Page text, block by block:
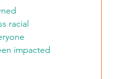
racial
impacted